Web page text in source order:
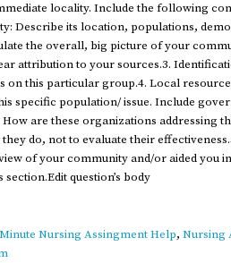
locality. Include the following
Describe its location, populations,
the overall, big picture of your
attribution to your sources.3.
on this particular group.4. Local
specific population/ issue. Include
are these organizations addressing
do, not to evaluate their
of your community and/or aided you
question’s body
Nursing Assingment Help, Nursing